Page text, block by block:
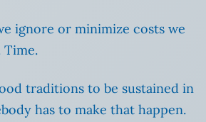
ignore or minimize costs we
Time.
traditions to be sustained in
has to make that happen.